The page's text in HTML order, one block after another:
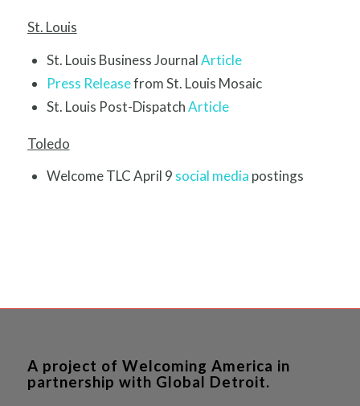
St. Louis
St. Louis Business JournalArticle
Press Releasefrom St. Louis Mosaic
St. Louis Post-DispatchArticle
Toledo
Welcome TLC April 9 social media postings
A project of Welcoming America in
partnership with Global Detroit.